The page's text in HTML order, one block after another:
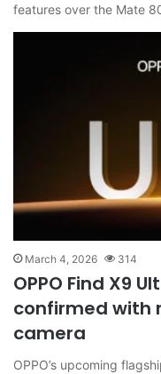
features over the Mate
March 4, 2026 314
OPPO Find X9
confirmed with
camera
OPPO’s upcoming